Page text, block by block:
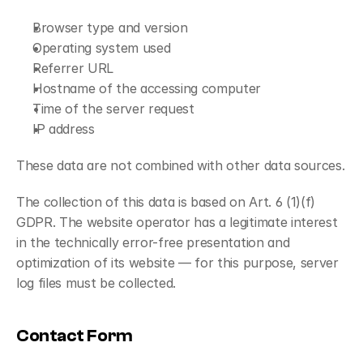
Browser type and version
Operating system used
Referrer URL
Hostname of the accessing computer
Time of the server request
IP address
These data are not combined with other data sources.
The collection of this data is based on Art. 6 (1)(f)
GDPR. The website operator has a legitimate interest
in the technically error-free presentation and
optimization of its website — for this purpose, server
log files must be collected.
Contact Form